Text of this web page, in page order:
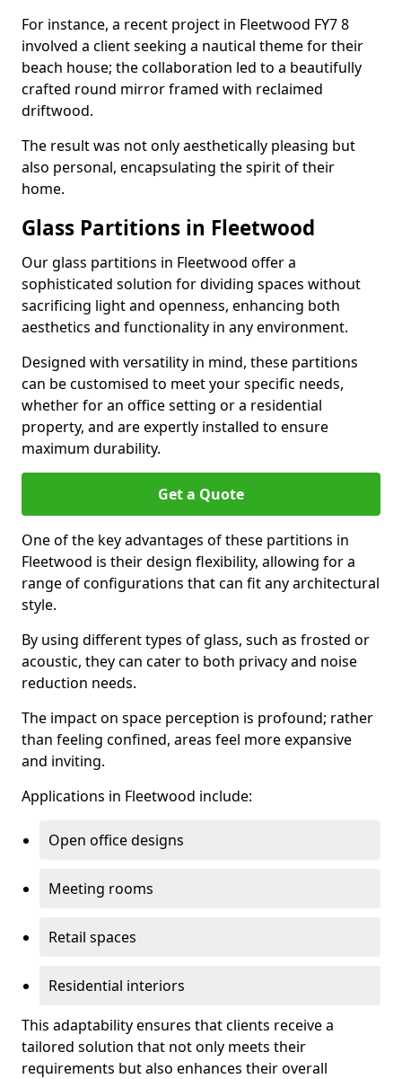
For instance, a recent project in Fleetwood FY7 8
involved a client seeking a nautical theme for their
beach house; the collaboration led to a beautifully
crafted round mirror framed with reclaimed
driftwood.
The result was not only aesthetically pleasing but
also personal, encapsulating the spirit of their
home.
Glass Partitions in Fleetwood
Our glass partitions in Fleetwood offer a
sophisticated solution for dividing spaces without
sacrificing light and openness, enhancing both
aesthetics and functionality in any environment.
Designed with versatility in mind, these partitions
can be customised to meet your specific needs,
whether for an office setting or a residential
property, and are expertly installed to ensure
maximum durability.
Get a Quote
One of the key advantages of these partitions in
Fleetwood is their design flexibility, allowing for a
range of configurations that can fit any architectural
style.
By using different types of glass, such as frosted or
acoustic, they can cater to both privacy and noise
reduction needs.
The impact on space perception is profound; rather
than feeling confined, areas feel more expansive
and inviting.
Applications in Fleetwood include:
Open office designs
Meeting rooms
Retail spaces
Residential interiors
This adaptability ensures that clients receive a
tailored solution that not only meets their
requirements but also enhances their overall